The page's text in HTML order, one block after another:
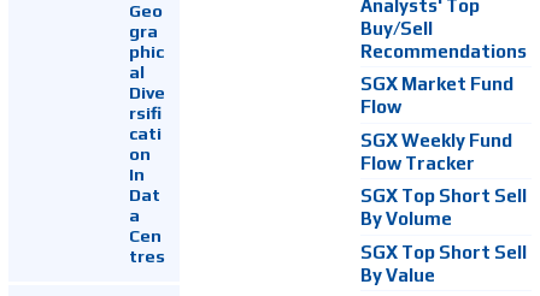
Geo
gra
phic
al
Dive
rsifi
cati
on
In
Dat
a
Cen
tres
Analysts' Top
Buy/Sell
Recommendations
SGX Market Fund
Flow
SGX Weekly Fund
Flow Tracker
SGX Top Short Sell
By Volume
SGX Top Short Sell
By Value